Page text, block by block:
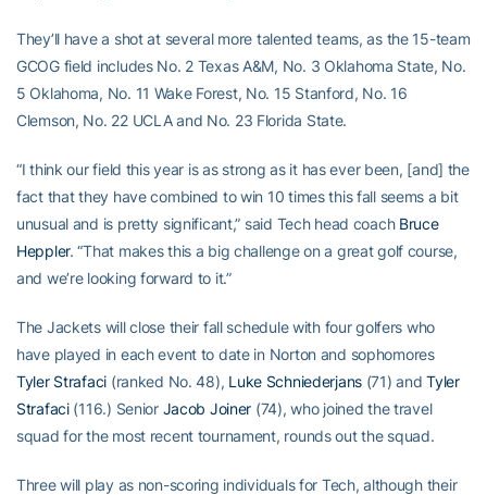
They’ll have a shot at several more talented teams, as the 15-team
GCOG field includes No. 2 Texas A&M, No. 3 Oklahoma State, No.
5 Oklahoma, No. 11 Wake Forest, No. 15 Stanford, No. 16
Clemson, No. 22 UCLA and No. 23 Florida State.
“I think our field this year is as strong as it has ever been, [and] the
fact that they have combined to win 10 times this fall seems a bit
unusual and is pretty significant,” said Tech head coach Bruce
Heppler. “That makes this a big challenge on a great golf course,
and we’re looking forward to it.”
The Jackets will close their fall schedule with four golfers who
have played in each event to date in Norton and sophomores
Tyler Strafaci (ranked No. 48), Luke Schniederjans (71) andTyler
Strafaci(116.) Senior Jacob Joiner (74), who joined the travel
squad for the most recent tournament, rounds out the squad.
Three will play as non-scoring individuals for Tech, although their